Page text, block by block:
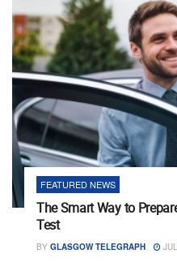
FEATURED NEWS
The Smart Way to
Test
BY GLASGOW TELEGRAPH